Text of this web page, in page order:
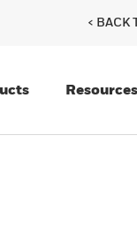
< BACK
Resources